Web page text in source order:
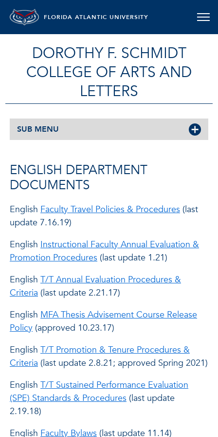
FLORIDA ATLANTIC UNIVERSITY
DOROTHY F. SCHMIDT
COLLEGE OF ARTS AND
LETTERS
SUB MENU
ENGLISH DEPARTMENT
DOCUMENTS
English Faculty Travel Policies & Procedures (last
update 7.16.19)
English Instructional Faculty Annual Evaluation &
Promotion Procedures (last update 1.21)
English T/T Annual Evaluation Procedures &
Criteria (last update 2.21.17)
English MFA Thesis Advisement Course Release
Policy (approved 10.23.17)
English T/T Promotion & Tenure Procedures &
Criteria (last update 2.8.21; approved Spring 2021)
English T/T Sustained Performance Evaluation
(SPE) Standards & Procedures (last update
2.19.18)
English Faculty Bylaws (last update 11.14)